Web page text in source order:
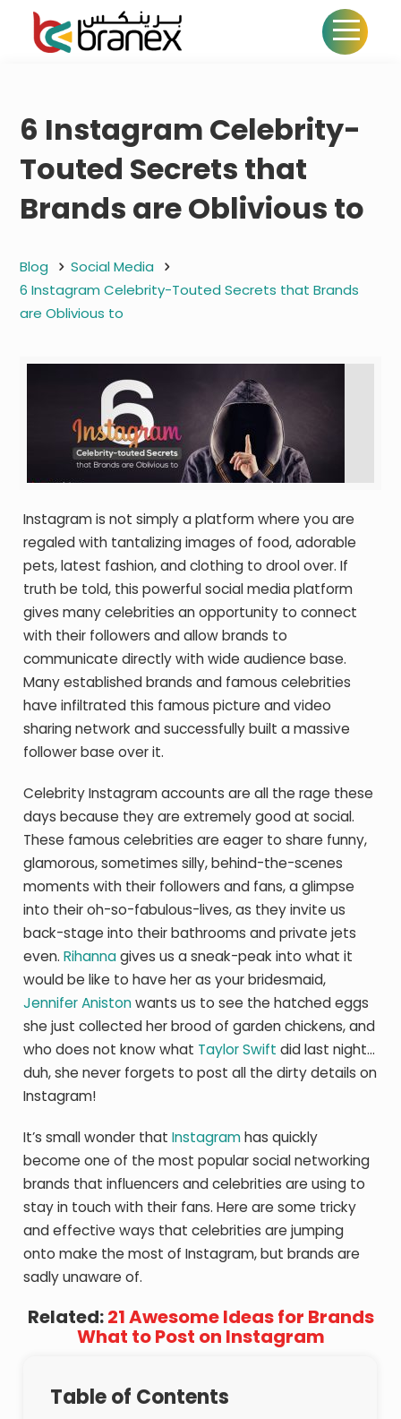
6 Instagram Celebrity-
Touted Secrets that
Brands are Oblivious to
Blog
Social Media
6 Instagram Celebrity-Touted Secrets that Brands
are Oblivious to
Instagram is not simply a platform where you are
regaled with tantalizing images of food, adorable
pets, latest fashion, and clothing to drool over. If
truth be told, this powerful social media platform
gives many celebrities an opportunity to connect
with their followers and allow brands to
communicate directly with wide audience base.
Many established brands and famous celebrities
have infiltrated this famous picture and video
sharing network and successfully built a massive
follower base over it.
Celebrity Instagram accounts are all the rage these
days because they are extremely good at social.
These famous celebrities are eager to share funny,
glamorous, sometimes silly, behind-the-scenes
moments with their followers and fans, a glimpse
into their oh-so-fabulous-lives, as they invite us
back-stage into their bathrooms and private jets
even.Rihannagives us a sneak-peak into what it
would be like to have her as your bridesmaid,
Jennifer Anistonwants us to see the hatched eggs
she just collected her brood of garden chickens, and
who does not know what Taylor Swift did last night…
duh, she never forgets to post all the dirty details on
Instagram!
It’s small wonder thatInstagramhas quickly
become one of the most popular social networking
brands that influencers and celebrities are using to
stay in touch with their fans. Here are some tricky
and effective ways that celebrities are jumping
onto make the most of Instagram, but brands are
sadly unaware of.
Related:21 Awesome Ideas for Brands
What to Post on Instagram
Table of Contents